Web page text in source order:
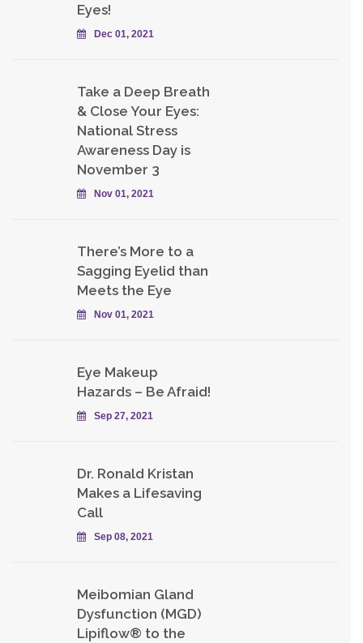
Eyes!
Dec 01, 2021
Take a Deep Breath
& Close Your Eyes:
National Stress
Awareness Day is
November 3
Nov 01, 2021
There’s More to a
Sagging Eyelid than
Meets the Eye
Nov 01, 2021
Eye Makeup
Hazards – Be Afraid!
Sep 27, 2021
Dr. Ronald Kristan
Makes a Lifesaving
Call
Sep 08, 2021
Meibomian Gland
Dysfunction (MGD)
Lipiflow® to the